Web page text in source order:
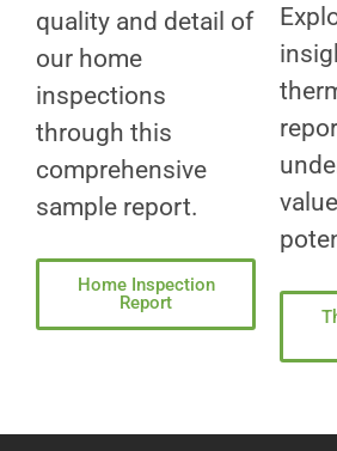
quality and detail of
our home
inspections
through this
comprehensive
sample report.
Home Inspection
Report